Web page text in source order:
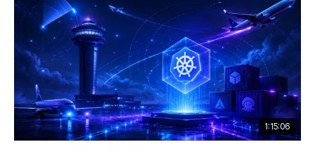
1:15:06